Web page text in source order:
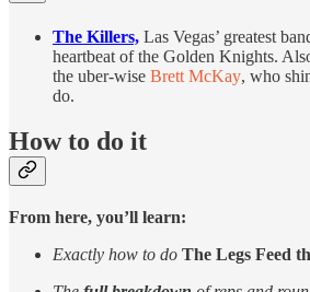
The Killers, Las Vegas’ greatest
heartbeat of the Golden Knights.
the uber-wise Brett McKay, who
do.
How to do it
From here, you’ll learn:
Exactly how to do The Legs Feed